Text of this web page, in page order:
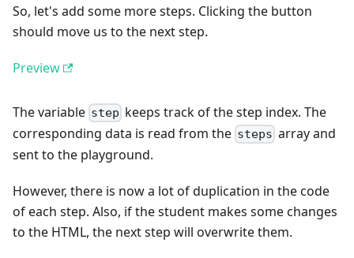
So, let's add some more steps. Clicking the button
should move us to the next step.
Preview
The variable step keeps track of the step index. The
corresponding data is read from the steps array and
sent to the playground.
However, there is now a lot of duplication in the code
of each step. Also, if the student makes some changes
to the HTML, the next step will overwrite them.